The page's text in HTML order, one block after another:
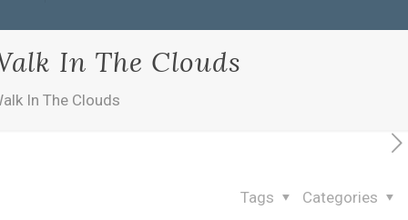
In The Clouds
In The Clouds
Categories
Tags